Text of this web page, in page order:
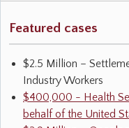
Featured cases
$2.5 Million –
Industry Workers
$400,000 - Health
behalf of the United